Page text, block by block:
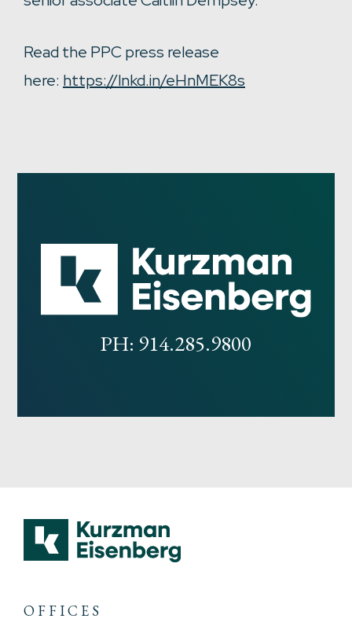
Read the PPC press release
here: https://lnkd.in/eHnMEK8s
PH: 914.285.9800
OFFICES